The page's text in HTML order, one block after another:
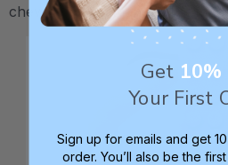
chewy - recommended for
Get
Your First
Sign up for emails and get
order. You’ll also be the